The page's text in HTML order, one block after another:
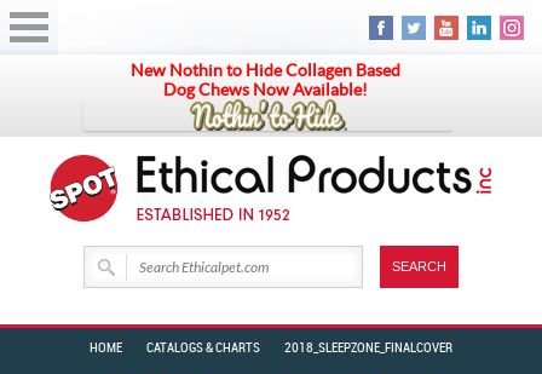
New Nothin to Hide Collagen Based
Dog Chews Now Available!
HOME CATALOGS & CHARTS 2018_SLEEPZONE_FINALCOVER